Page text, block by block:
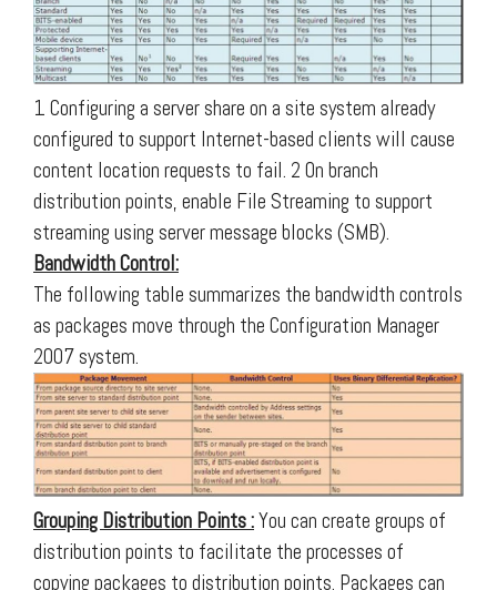
1 Configuring a server share on a site system already
configured to support Internet-based clients will cause
content location requests to fail. 2 On branch
distribution points, enable File Streaming to support
streaming using server message blocks (SMB).
Bandwidth Control:
The following table summarizes the bandwidth controls
as packages move through the Configuration Manager
2007 system.
Grouping Distribution Points :You can create groups of
distribution points to facilitate the processes of
copying packages to distribution points. Packages can